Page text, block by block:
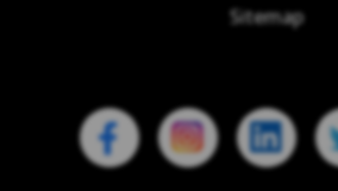
Sitemap